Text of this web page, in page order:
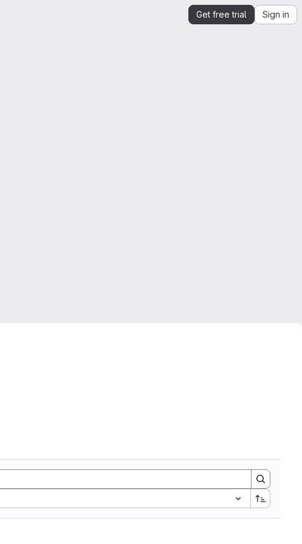
Get free trial Sign in